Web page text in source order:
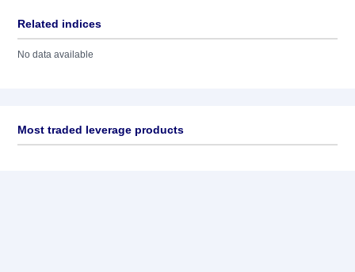
Related indices
No data available
Most traded leverage products